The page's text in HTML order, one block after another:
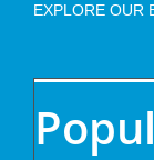
EXPLORE OUR